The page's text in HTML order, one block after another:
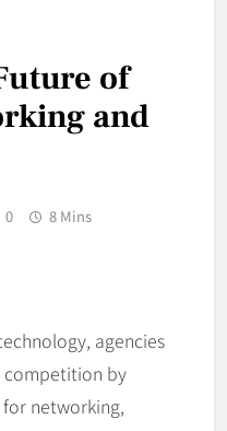
of
and
0 8 Mins
agencies
competition by
networking,